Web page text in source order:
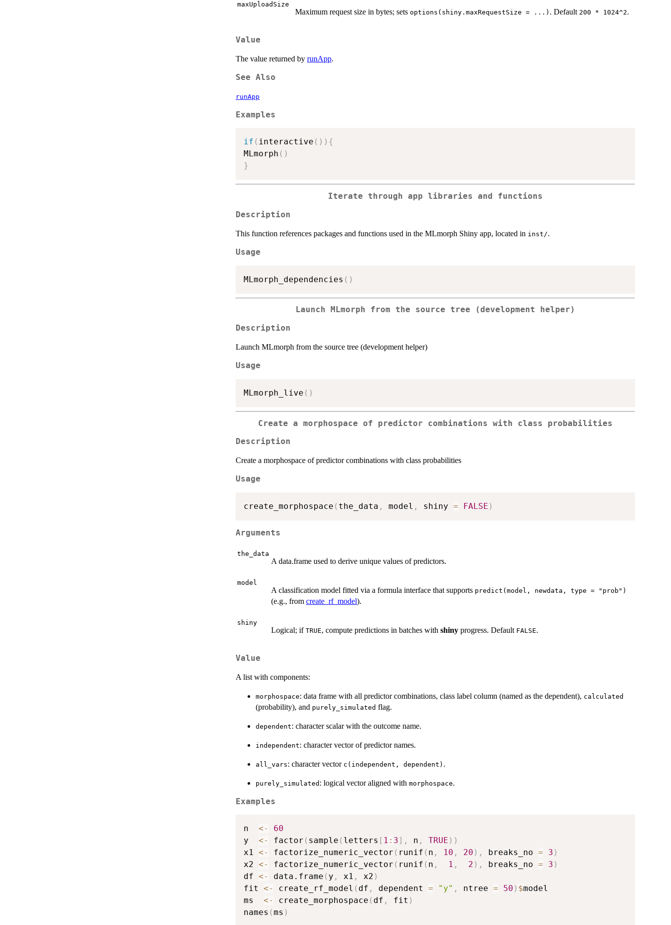
maxUploadSize
Maximum request size in bytes; sets options(shiny.maxRequestSize = ...) . Default 200 * 1024^2.
Value
The value returned by runApp.
See Also
runApp
Examples
if ( interactive ( ) ) {
MLmorph ( )
}
Iterate through app libraries and functions
Description
This function references packages and functions used in the MLmorph Shiny app, located in ⁠inst/⁠.
Usage
MLmorph_dependencies ( )
Launch MLmorph from the source tree (development helper)
Description
Launch MLmorph from the source tree (development helper)
Usage
MLmorph_live ( )
Create a morphospace of predictor combinations with class probabilities
Description
Create a morphospace of predictor combinations with class probabilities
Usage
create_morphospace ( the_data , model , shiny = FALSE )
Arguments
the_data
A data.frame used to derive unique values of predictors.
model
A classification model fitted via a formula interface that supports predict(model, newdata, type = "prob")
(e.g., from create_rf_model).
shiny
Logical; if TRUE, compute predictions in batches with shiny progress. Default FALSE.
Value
A list with components:
morphospace: data frame with all predictor combinations, class label column (named as the dependent), calculated
(probability), and purely_simulated flag.
dependent: character scalar with the outcome name.
independent: character vector of predictor names.
all_vars: character vector c(independent, dependent) .
purely_simulated : logical vector aligned with morphospace.
Examples
n <-
60
y <- factor ( sample ( letters [ 1 : 3] , n , TRUE ) )
x1 <- factorize_numeric_vector ( runif ( n , 10 , 20 ) , breaks_no = 3 )
x2 <- factorize_numeric_vector ( runif ( n , 1 , 2 ) , breaks_no = 3 )
df <- data.frame ( y , x1 , x2 )
fit <- create_rf_model ( df , dependent = "y" , ntree = 50 ) $model
ms <- create_morphospace ( df , fit )
names (ms )